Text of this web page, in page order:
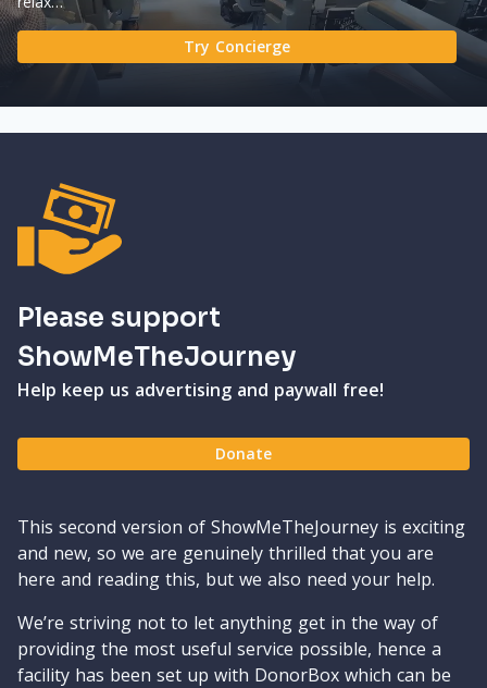
Try Concierge
Please support
ShowMeTheJourney
Help keep us advertising and paywall free!
Donate
This second version of ShowMeTheJourney is exciting
and new, so we are genuinely thrilled that you are
here and reading this, but we also need your help.
We’re striving not to let anything get in the way of
providing the most useful service possible, hence a
facility has been set up with DonorBox which can be